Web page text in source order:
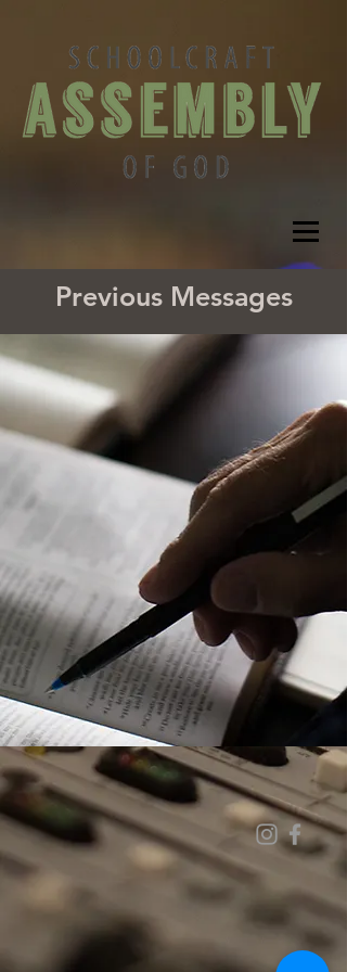
Previous Messages